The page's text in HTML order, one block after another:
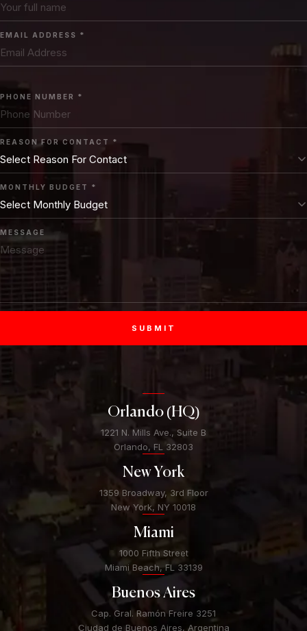
EMAIL ADDRESS *
PHONE NUMBER *
REASON FOR CONTACT *
MONTHLY BUDGET *
MESSAGE
SUBMIT
Orlando (HQ)
1221 N. Mills Ave., Suite B
Orlando, FL 32803
New York
1359 Broadway, 3rd Floor
New York, NY 10018
Miami
1000 Fifth Street
Miami Beach, FL 33139
Buenos Aires
Cap. Gral. Ramón Freire 3251
Ciudad de Buenos Aires, Argentina